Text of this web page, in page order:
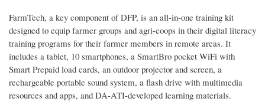
FarmTech, a key component of DFP, is an all-in-one training kit
designed to equip farmer groups and agri-coops in their digital literacy
training programs for their farmer members in remote areas. It
includes a tablet, 10 smartphones, a SmartBro pocket WiFi with
Smart Prepaid load cards, an outdoor projector and screen, a
rechargeable portable sound system, a flash drive with multimedia
resources and apps, and DA-ATI-developed learning materials.